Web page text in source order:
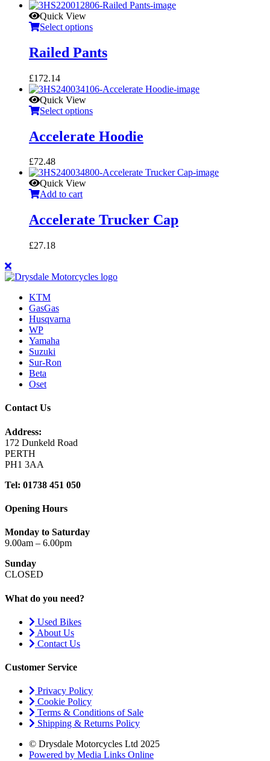
Quick View
Select options
Railed Pants
£172.14
Quick View
Select options
Accelerate Hoodie
£72.48
Quick View
Add to cart
Accelerate Trucker Cap
£27.18
KTM
GasGas
Husqvarna
WP
Yamaha
Suzuki
Sur-Ron
Beta
Oset
Contact Us
Address:
172 Dunkeld Road
PERTH
PH1 3AA
Tel: 01738 451 050
Opening Hours
Monday to Saturday
9.00am – 6.00pm
Sunday
CLOSED
What do you need?
Used Bikes
About Us
Contact Us
Customer Service
Privacy Policy
Cookie Policy
Terms & Conditions of Sale
Shipping & Returns Policy
© Drysdale Motorcycles Ltd 2025
Powered by Media Links Online